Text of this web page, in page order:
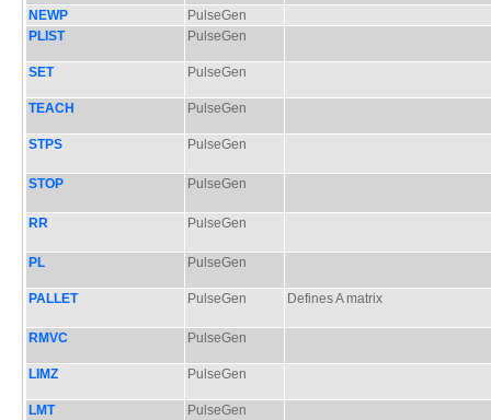
NEWP
PulseGen
PLIST
PulseGen
SET PulseGen
TEACH PulseGen
STPS PulseGen
STOP PulseGen
RR PulseGen
PL PulseGen
PALLET PulseGen Defines A matrix
RMVC PulseGen
LIMZ PulseGen
LMT PulseGen